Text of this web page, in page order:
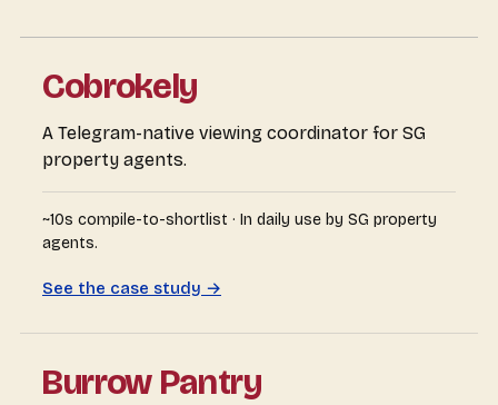
Cobrokely
A Telegram-native viewing coordinator for SG
property agents.
~10s compile-to-shortlist · In daily use by SG property
agents.
See the case study →
Burrow Pantry